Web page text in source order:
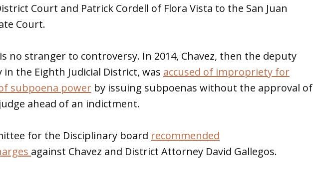
Court and Patrick Cordell of Flora Vista to the San Juan
Court.
no stranger to controversy. In 2014, Chavez, then the deputy
the Eighth Judicial District, was accused of impropriety for
subpoena power by issuing subpoenas without the approval of
ahead of an indictment.
for the Disciplinary board recommended
against Chavez and District Attorney David Gallegos.